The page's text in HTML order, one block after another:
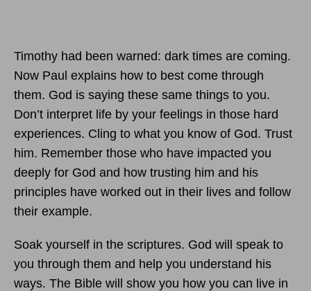
Timothy had been warned: dark times are coming.
Now Paul explains how to best come through
them. God is saying these same things to you.
Don’t interpret life by your feelings in those hard
experiences. Cling to what you know of God. Trust
him. Remember those who have impacted you
deeply for God and how trusting him and his
principles have worked out in their lives and follow
their example.
Soak yourself in the scriptures. God will speak to
you through them and help you understand his
ways. The Bible will show you how you can live in